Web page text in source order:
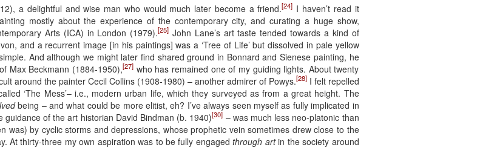
a delightful and wise man who would much later become a friend.[24] I haven’t read it
mostly about the experience of the contemporary city, and curating a huge show,
Arts (ICA) in London (1979).[25] John Lane’s art taste tended towards a kind of
and a recurrent image [in his paintings] was a ‘Tree of Life’ but dissolved in pale yellow
And although we might later find shared ground in Bonnard and Sienese painting, he
Max Beckmann (1884-1950),[27] who has remained one of my guiding lights. About twenty
around the painter Cecil Collins (1908-1980) – another admirer of Powys.[28]I felt repelled
‘The Mess’– i.e., modern urban life, which they surveyed as from a great height. The
being – and what could be more elitist, eh? I’ve always seen myself as fully implicated in
of the art historian David Bindman (b. 1940)[30] – was much less neo-platonic than
was) by cyclic storms and depressions, whose prophetic vein sometimes drew close to the
At thirty-three my own aspiration was to be fully engagedthrough artin the society around